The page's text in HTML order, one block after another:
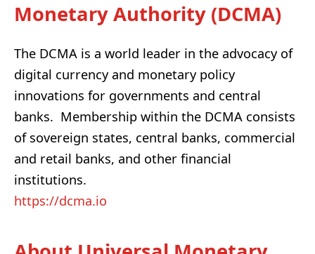
Monetary Authority (DCMA)
The DCMA is a world leader in the advocacy of
digital currency and monetary policy
innovations for governments and central
banks. Membership within the DCMA consists
of sovereign states, central banks, commercial
and retail banks, and other financial
institutions.
https://dcma.io